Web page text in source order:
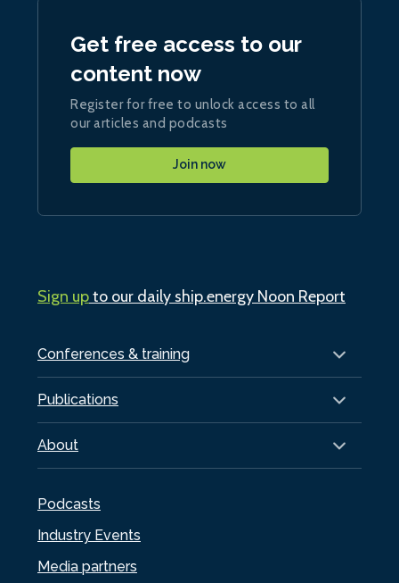
Conferences & training
Publications
About
Podcasts
Industry Events
Media partners
Get free access to our
content now
Register for free to unlock access to all
our articles and podcasts
Join now
Sign upto our daily ship.energy Noon Report